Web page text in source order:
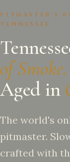
PITMASTER'S
TENNESSEE
of Smoke.
Aged in
The world's
pitmaster.
crafted with